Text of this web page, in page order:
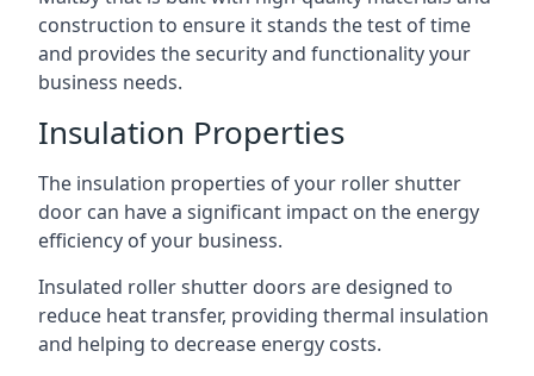
construction to ensure it stands the test of time
and provides the security and functionality your
business needs.
Insulation Properties
The insulation properties of your roller shutter
door can have a significant impact on the energy
efficiency of your business.
Insulated roller shutter doors are designed to
reduce heat transfer, providing thermal insulation
and helping to decrease energy costs.